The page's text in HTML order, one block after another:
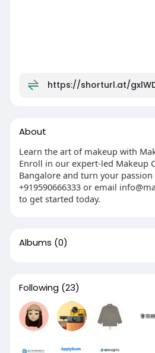
https://shorturl.at/
About
Learn the art of makeup with
Enroll in our expert-led Makeup
Bangalore and turn your
+919590666333 or email
to get started today.
Albums (0)
Following (23)